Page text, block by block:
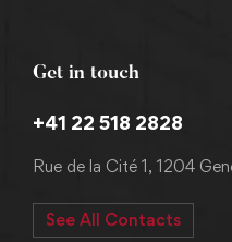
Get in touch
+41 22 518 2828
Rue de la Cité 1, 1204
See All Contacts